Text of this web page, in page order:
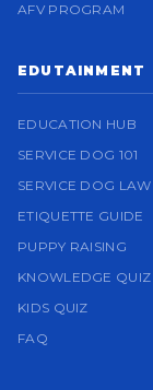
AFV PROGRAM
EDUTAINMENT
EDUCATION HUB
SERVICE DOG 101
SERVICE DOG LAW
ETIQUETTE GUIDE
PUPPY RAISING
KNOWLEDGE QUIZ
KIDS QUIZ
FAQ